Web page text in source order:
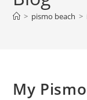
> pismo beach >
My